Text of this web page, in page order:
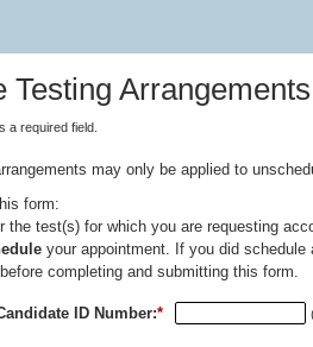
Testing
a required field.
may only be applied to
form:
the test(s) for which you are requesting
your appointment. If you did schedule
completing and submitting this form.
ID Number:*